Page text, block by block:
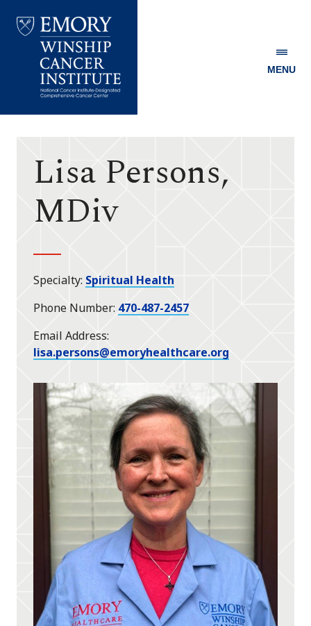
Winship
MENU
Lisa Persons,
MDiv
Specialty Spiritual Health
Phone Number 470-487-2457
Email Address
lisa.persons@emoryhealthcare.org